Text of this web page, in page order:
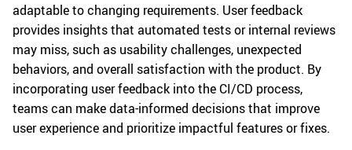
adaptable to changing requirements. User feedback
provides insights that automated tests or internal reviews
may miss, such as usability challenges, unexpected
behaviors, and overall satisfaction with the product. By
incorporating user feedback into the CI/CD process,
teams can make data-informed decisions that improve
user experience and prioritize impactful features or fixes.